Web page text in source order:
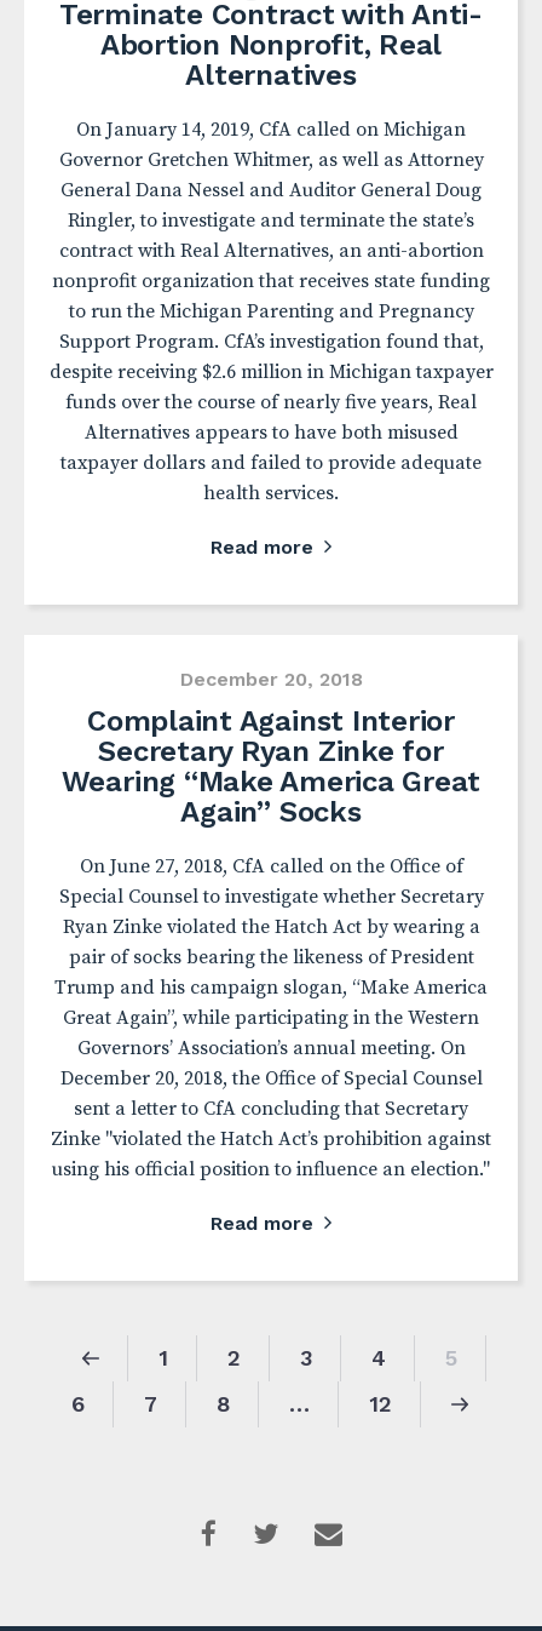
Terminate Contract with Anti-
Abortion Nonprofit, Real
Alternatives
On January 14, 2019, CfA called on Michigan
Governor Gretchen Whitmer, as well as Attorney
General Dana Nessel and Auditor General Doug
Ringler, to investigate and terminate the state’s
contract with Real Alternatives, an anti-abortion
nonprofit organization that receives state funding
to run the Michigan Parenting and Pregnancy
Support Program. CfA’s investigation found that,
despite receiving $2.6 million in Michigan taxpayer
funds over the course of nearly five years, Real
Alternatives appears to have both misused
taxpayer dollars and failed to provide adequate
health services.
Read more
December 20, 2018
Complaint Against Interior
Secretary Ryan Zinke for
Wearing “Make America Great
Again” Socks
On June 27, 2018, CfA called on the Office of
Special Counsel to investigate whether Secretary
Ryan Zinke violated the Hatch Act by wearing a
pair of socks bearing the likeness of President
Trump and his campaign slogan, “Make America
Great Again”, while participating in the Western
Governors’ Association’s annual meeting. On
December 20, 2018, the Office of Special Counsel
sent a letter to CfA concluding that Secretary
Zinke "violated the Hatch Act’s prohibition against
using his official position to influence an election."
Read more
1 2 3 4
5
6
7 8 … 12